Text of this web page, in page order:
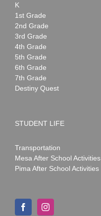
K
1st Grade
2nd Grade
3rd Grade
4th Grade
5th Grade
6th Grade
7th Grade
Destiny Quest
STUDENT LIFE
Transportation
Mesa After School Activities
Pima After School Activities